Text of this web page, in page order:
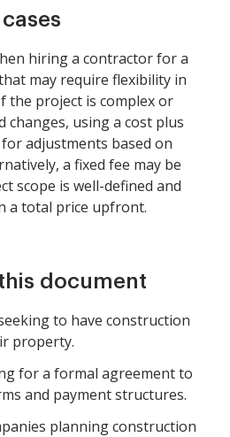
hiring a contractor for a
may require flexibility in
the project is complex or
changes, using a cost plus
adjustments based on
a fixed fee may be
scope is well-defined and
a total price upfront.
document
to have construction
property.
for a formal agreement to
and payment structures.
planning construction